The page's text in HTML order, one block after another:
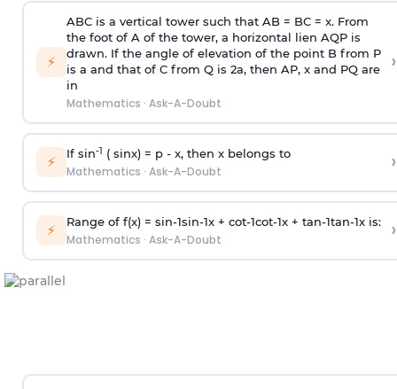
⚡
ABC is a vertical tower such that AB = BC = x. From
the foot of A of the tower, a horizontal lien AQP is
drawn. If the angle of elevation of the point B from P
is a and that of C from Q is 2a, then AP, x and PQ are
in
Mathematics · Ask-A-Doubt
›
⚡ If sin-1 ( sinx) = p- x, then x belongs to
Mathematics · Ask-A-Doubt ›
⚡ Range of f(x) = sin-1sin-1x + cot-1cot-1x + tan-1tan-1x is:
Mathematics · Ask-A-Doubt ›